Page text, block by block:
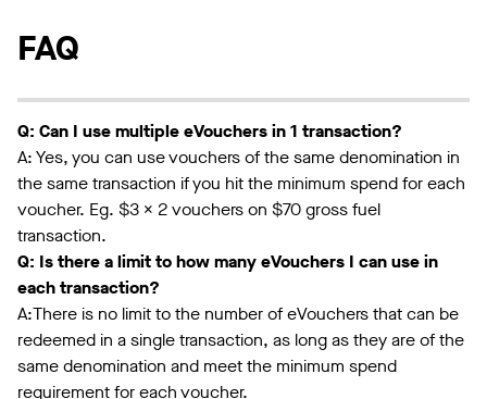
FAQ
Q: Can I use multiple eVouchers in 1 transaction?
A: Yes, you can use vouchers of the same denomination in
the same transaction if you hit the minimum spend for each
voucher. Eg. $3 x 2 vouchers on $70 gross fuel
transaction.
Q: Is there a limit to how many eVouchers I can use in
each transaction?
A:There is no limit to the number of eVouchers that can be
redeemed in a single transaction, as long as they are of the
same denomination and meet the minimum spend
requirement for each voucher.